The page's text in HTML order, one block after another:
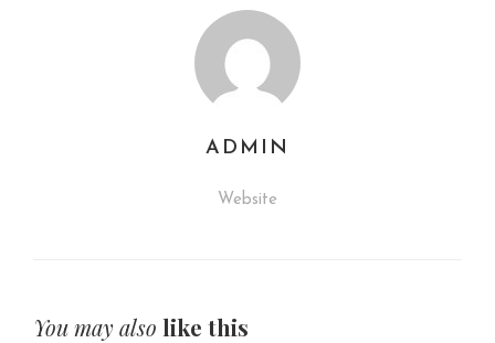
ADMIN
Website
You may also like this